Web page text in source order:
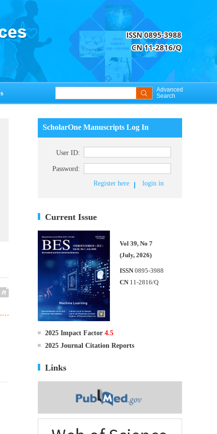
Advanced
Search
ScholarOne Manuscripts Log In
User ID:
Password:
Register here
login in
Current Issue
Vol 39, No 7
(July, 2026)
ISSN 0895-3988
CN 11-2816/Q
2025 Impact Factor 4.5
2025 Journal Citation Reports
Links